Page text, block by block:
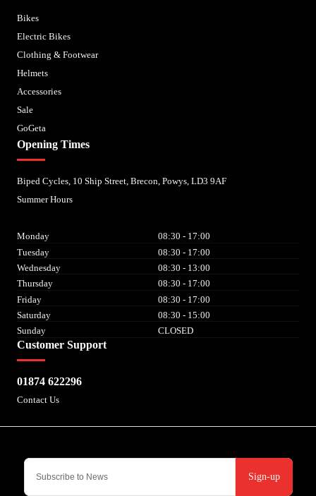
Sign-up
Bikes
Electric Bikes
Clothing & Footwear
Helmets
Accessories
Sale
GoGeta
Customer Support
01874 622296
Contact Us
Opening Times
Biped Cycles, 10 Ship Street, Brecon, Powys, LD3 9AF
Summer Hours
Monday
08:30 - 17:00
Tuesday
08:30 - 17:00
Wednesday
08:30 - 13:00
Thursday
08:30 - 17:00
Friday
08:30 - 17:00
Saturday
08:30 - 15:00
Sunday
CLOSED